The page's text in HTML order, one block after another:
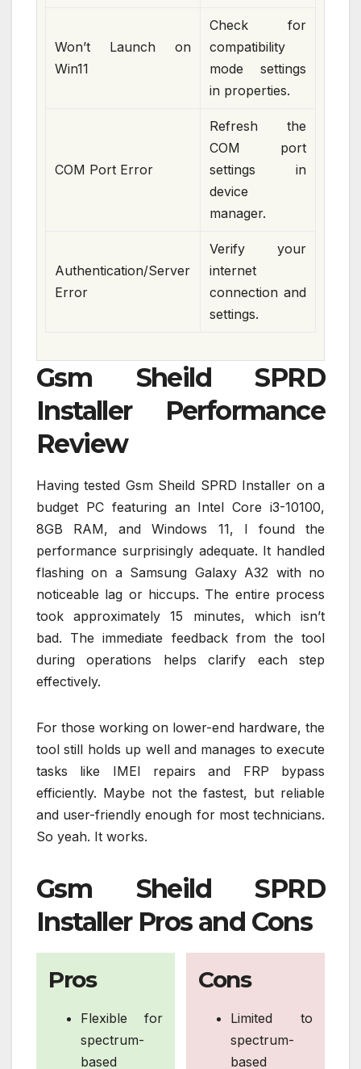
Won’t Launch on
Win11
Check for
compatibility
mode settings
in properties.
COM Port Error
Refresh the
COM port
settings in
device
manager.
Authentication/Server
Error
Verify your
internet
connection and
settings.
Gsm Sheild SPRD
Installer Performance
Review
Having tested Gsm Sheild SPRD Installer on a
budget PC featuring an Intel Core i3-10100,
8GB RAM, and Windows 11, I found the
performance surprisingly adequate. It handled
flashing on a Samsung Galaxy A32 with no
noticeable lag or hiccups. The entire process
took approximately 15 minutes, which isn’t
bad. The immediate feedback from the tool
during operations helps clarify each step
effectively.
For those working on lower-end hardware, the
tool still holds up well and manages to execute
tasks like IMEI repairs and FRP bypass
efficiently. Maybe not the fastest, but reliable
and user-friendly enough for most technicians.
So yeah. It works.
Gsm Sheild SPRD
Installer Pros and Cons
Pros
Flexible for
spectrum-
based
Cons
Limited to
spectrum-
based